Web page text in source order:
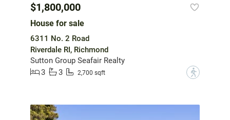
$1,800,000
House for sale
6311 No. 2 Road
Riverdale RI, Richmond
Sutton Group Seafair Realty
3
3 2,700 sqft ?